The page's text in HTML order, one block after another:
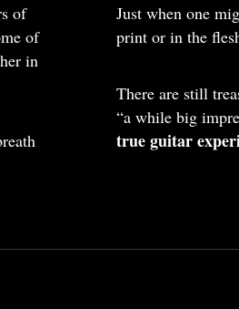
of
of
in
Just when one
print or in the
There are still
“a while big
true guitar